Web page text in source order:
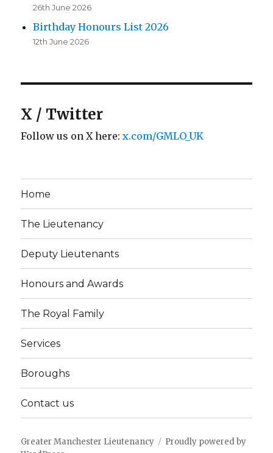
26th June 2026
Birthday Honours List 2026
12th June 2026
X / Twitter
Follow us on X here:x.com/GMLO_UK
Home
The Lieutenancy
Deputy Lieutenants
Honours and Awards
The Royal Family
Services
Boroughs
Contact us
Greater Manchester Lieutenancy
Proudly powered by